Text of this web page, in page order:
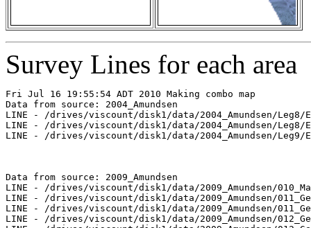
Survey Lines for each area
Fri Jul 16 19:55:54 ADT 2010 Making combo map
Data from source: 2004_Amundsen
LINE - /drives/viscount/disk1/data/2004_Amundsen/Leg8/
LINE - /drives/viscount/disk1/data/2004_Amundsen/Leg8/
LINE - /drives/viscount/disk1/data/2004_Amundsen/Leg9/
Data from source: 2009_Amundsen
LINE - /drives/viscount/disk1/data/2009_Amundsen/
LINE - /drives/viscount/disk1/data/2009_Amundsen/
LINE - /drives/viscount/disk1/data/2009_Amundsen/
LINE - /drives/viscount/disk1/data/2009_Amundsen/